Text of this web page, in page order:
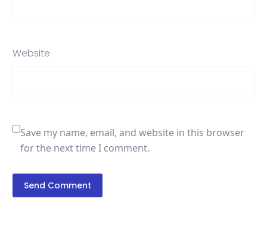
Website
Save my name, email, and website in this browser
for the next time I comment.
Send Comment